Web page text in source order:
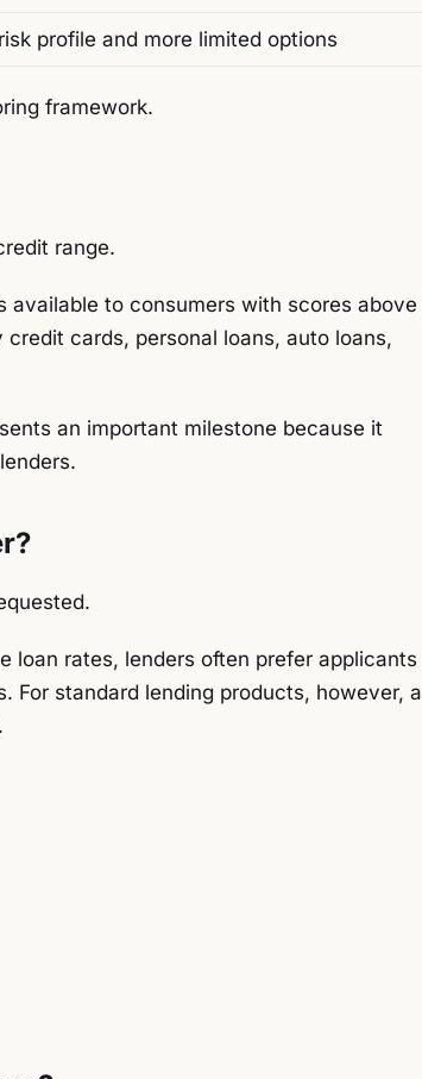
profile and more limited options
framework.
range.
to consumers with scores above
cards, personal loans, auto loans,
an important milestone because it
loan rates, lenders often prefer applicants
For standard lending products, however, a